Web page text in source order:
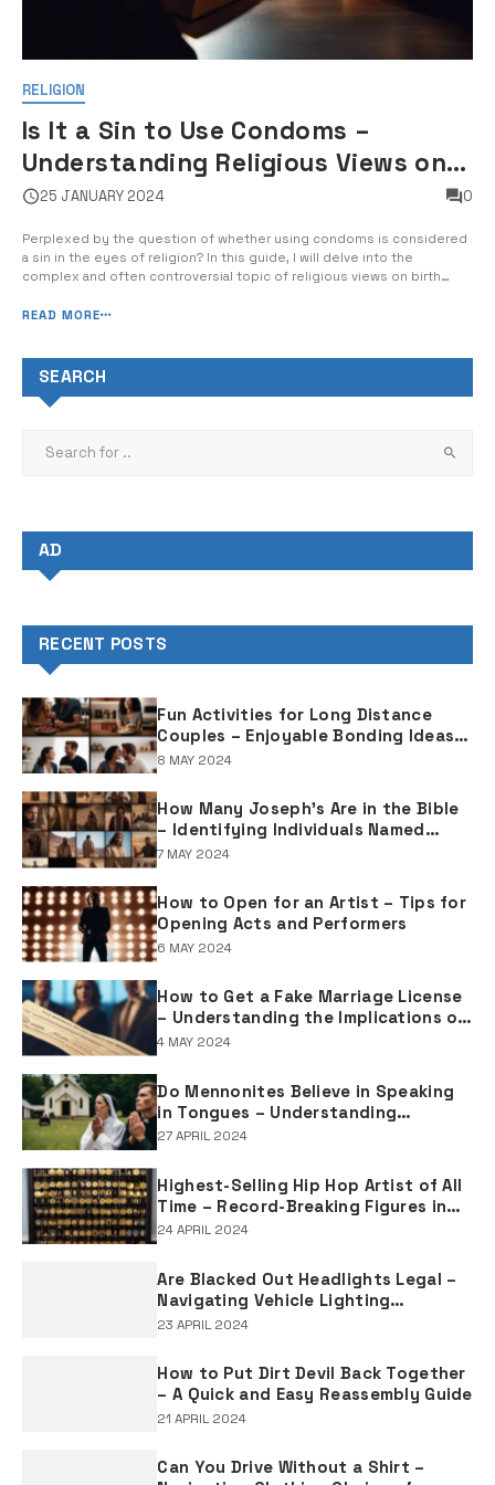
RELIGION
Is It a Sin to Use Condoms –
Understanding Religious Views on
Birth Control and Sexual Health
25 JANUARY 2024 0
Perplexed by the question of whether using condoms is considered
a sin in the eyes of religion? In this guide, I will delve into the
complex and often controversial topic of religious views on birth
Judaism to the implications for personal and societal well-being, […...
READ MORE
SEARCH
AD
RECENT POSTS
Fun Activities for Long Distance
Couples – Enjoyable Bonding Ideas
for Distant Partners
8 MAY 2024
How Many Joseph's Are in the Bible
– Identifying Individuals Named
Joseph in Biblical Texts
7 MAY 2024
How to Open for an Artist – Tips for
Opening Acts and Performers
6 MAY 2024
How to Get a Fake Marriage License
– Understanding the Implications of
Falsifying Marriage Documents
4 MAY 2024
Do Mennonites Believe in Speaking
in Tongues – Understanding
Spiritual Practices in Mennonite
27 APRIL 2024
Highest-Selling Hip Hop Artist of All
Time – Record-Breaking Figures in
Rap Music Sales
24 APRIL 2024
Are Blacked Out Headlights Legal –
Navigating Vehicle Lighting
Regulations
23 APRIL 2024
How to Put Dirt Devil Back Together
– A Quick and Easy Reassembly Guide
21 APRIL 2024
Can You Drive Without a Shirt –